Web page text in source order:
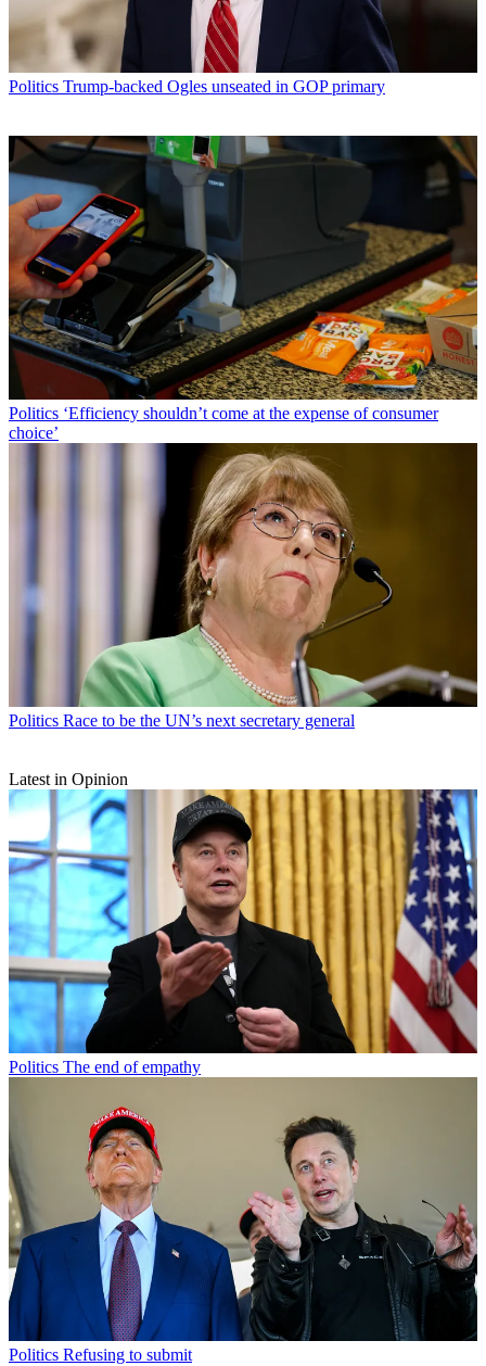
Politics Trump-backed Ogles unseated in GOP primary
Politics ‘Efficiency shouldn’t come at the expense of consumer
choice’
Politics Race to be the UN’s next secretary general
Latest in Opinion
Politics The end of empathy
Politics Refusing to submit